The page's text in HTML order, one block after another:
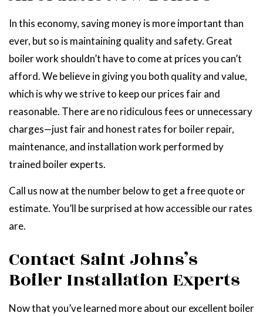
In this economy, saving money is more important than
ever, but so is maintaining quality and safety. Great
boiler work shouldn’t have to come at prices you can’t
afford. We believe in giving you both quality and value,
which is why we strive to keep our prices fair and
reasonable. There are no ridiculous fees or unnecessary
charges—just fair and honest rates for boiler repair,
maintenance, and installation work performed by
trained boiler experts.
Call us now at the number below to get a free quote or
estimate. You’ll be surprised at how accessible our rates
are.
Contact Saint Johns’s
Boiler Installation Experts
Now that you’ve learned more about our excellent boiler